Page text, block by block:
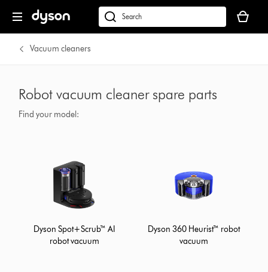
dyson.co.uk
basket
is
Vacuum cleaners
Robot vacuum cleaner spare parts
Find your model:
Dyson Spot+Scrub™ AI
robot vacuum
Dyson 360 Heurist™ robot
vacuum